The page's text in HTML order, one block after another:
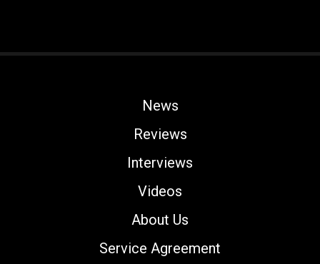
News
Reviews
Interviews
Videos
About Us
Service Agreement